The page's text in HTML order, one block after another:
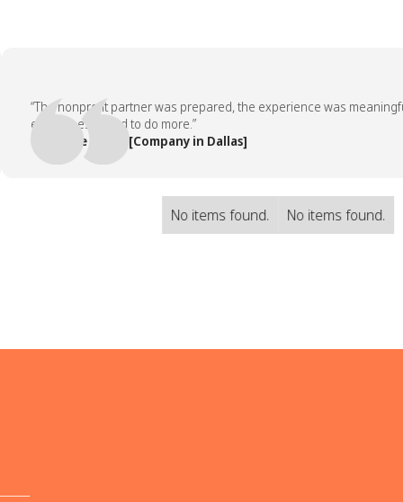
“The nonprofit partner was prepared, the experience was meaningful,
employees asked to do more.”
— People Team, [Company in Dallas]
No items found. No items found.